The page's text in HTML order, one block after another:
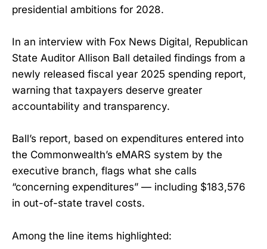
presidential ambitions for 2028.
In an interview with Fox News Digital, Republican
State Auditor Allison Ball detailed findings from a
newly released fiscal year 2025 spending report,
warning that taxpayers deserve greater
accountability and transparency.
Ball’s report, based on expenditures entered into
the Commonwealth’s eMARS system by the
executive branch, flags what she calls
“concerning expenditures” — including $183,576
in out-of-state travel costs.
Among the line items highlighted: